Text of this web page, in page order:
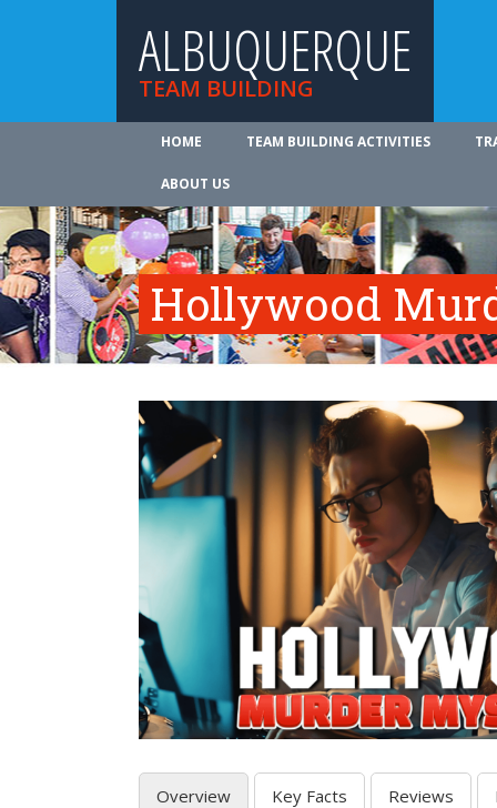
ALBUQUERQUE
TEAM BUILDING
HOME TEAM BUILDING ACTIVITIES
ABOUT US
Hollywood
Overview Key Facts Reviews